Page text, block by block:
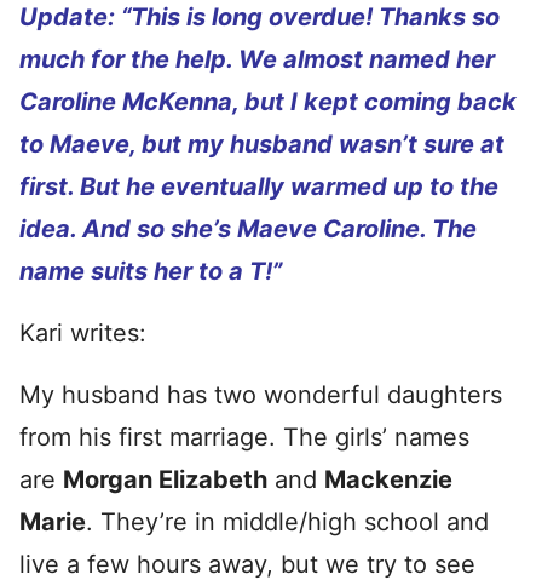
Update: “This is long overdue! Thanks so
much for the help. We almost named her
Caroline McKenna, but I kept coming back
to Maeve, but my husband wasn’t sure at
first. But he eventually warmed up to the
idea. And so she’s Maeve Caroline. The
name suits her to a T!”
Kari writes:
My husband has two wonderful daughters
from his first marriage. The girls’ names
are Morgan Elizabeth and Mackenzie
Marie. They’re in middle/high school and
live a few hours away, but we try to see